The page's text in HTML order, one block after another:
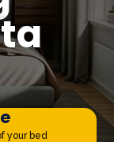
your bed